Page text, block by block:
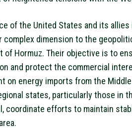
of the United States and its allies
complex dimension to the
of Hormuz. Their objective is to
and protect the commercial
on energy imports from the
states, particularly those in
coordinate efforts to maintain